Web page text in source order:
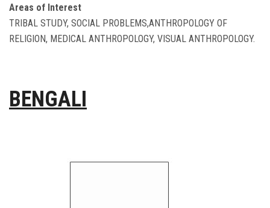
Areas of Interest
TRIBAL STUDY, SOCIAL PROBLEMS,ANTHROPOLOGY OF
RELIGION, MEDICAL ANTHROPOLOGY, VISUAL ANTHROPOLOGY.
BENGALI